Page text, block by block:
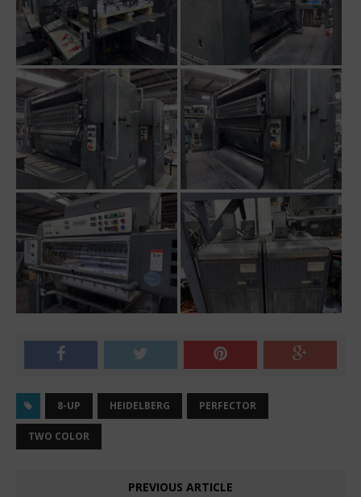
8-UP HEIDELBERG PERFECTOR
TWO COLOR
PREVIOUS ARTICLE